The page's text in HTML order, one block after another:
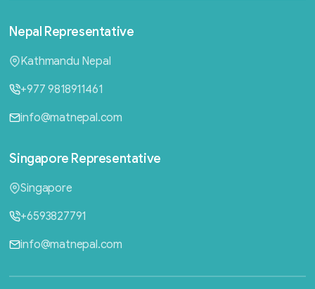
Nepal Representative
Kathmandu Nepal
+977 9818911461
info@matnepal.com
Singapore Representative
Singapore
+6593827791
info@matnepal.com